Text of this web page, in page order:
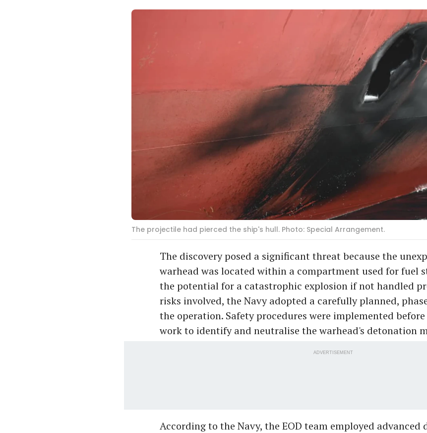
The projectile had pierced the ship's hull. Photo: Special Arrangement.
The discovery posed a significant threat because the
warhead was located within a compartment used for fuel
the potential for a catastrophic explosion if not handled
risks involved, the Navy adopted a carefully planned,
the operation. Safety procedures were implemented
work to identify and neutralise the warhead's detonation
ADVERTISEMENT
According to the Navy, the EOD team employed advanced